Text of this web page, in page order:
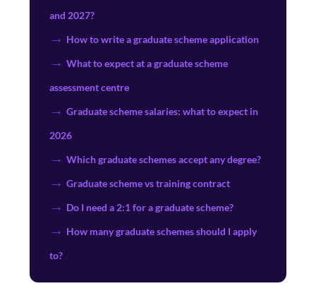
and 2027?
How to write a graduate scheme application
What to expect at a graduate scheme
assessment centre
Graduate scheme salaries: what to expect in
2026
Which graduate schemes accept any degree?
Graduate scheme vs training contract
Do I need a 2:1 for a graduate scheme?
How many graduate schemes should I apply
to?